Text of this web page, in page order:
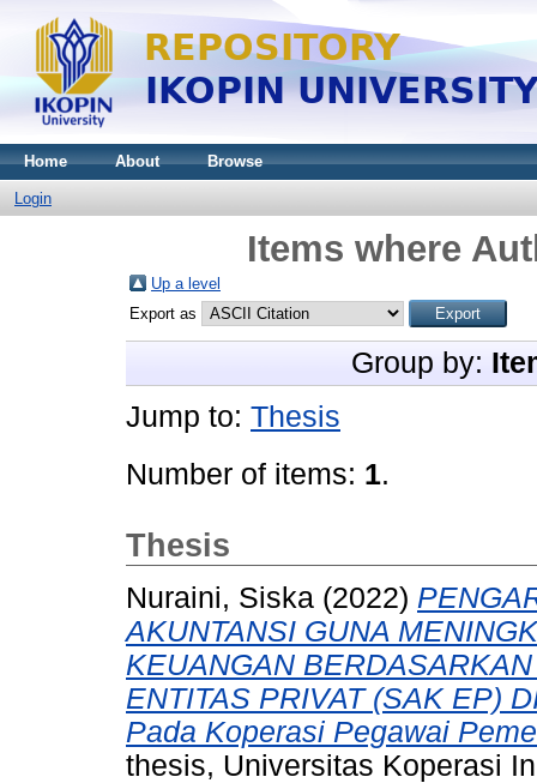
Home About Browse
Login
Items where
Up a level
Export as
Group by:
Jump to: Thesis
Number of items: 1.
Thesis
Nuraini, Siska (2022)
AKUNTANSI GUNA
KEUANGAN
ENTITAS PRIVAT (SAK EP)
Pada Koperasi Pegawai
thesis, Universitas Koperasi